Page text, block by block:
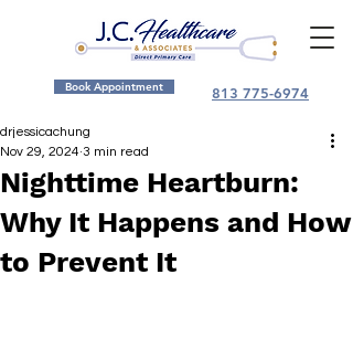
Book Appointment 813 775-6974
Nighttime Heartburn:
Why It Happens and How
to Prevent It
drjessicachung
Nov 29, 2024 3 min read